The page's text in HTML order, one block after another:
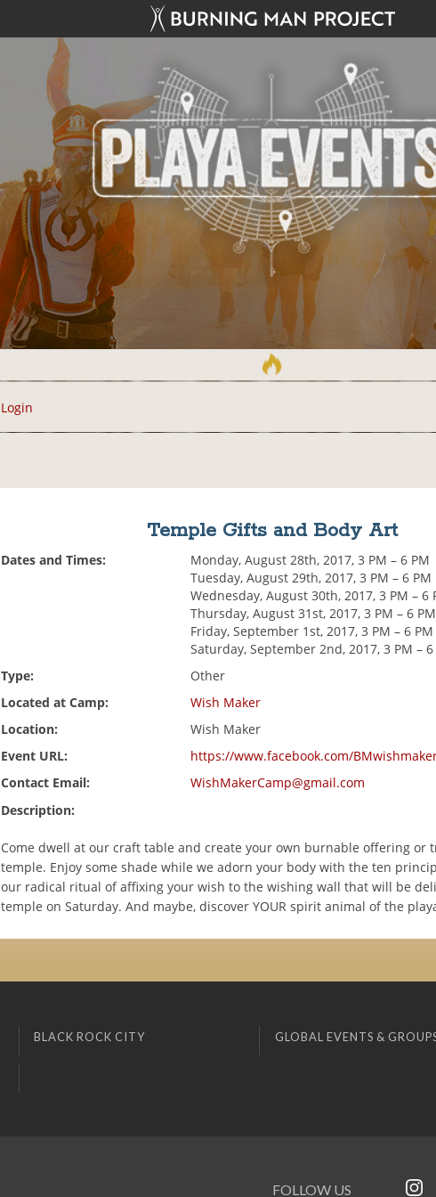
Login
Temple Gifts and Body Art
Dates and Times:
Monday, August 28th, 2017, 3 PM – 6 PM
Tuesday, August 29th, 2017, 3 PM – 6 PM
Wednesday, August 30th, 2017, 3 PM – 6
Thursday, August 31st, 2017, 3 PM – 6 PM
Friday, September 1st, 2017, 3 PM – 6 PM
Saturday, September 2nd, 2017, 3 PM – 6
Type:
Other
Located at Camp:
Wish Maker
Location:
Wish Maker
Event URL:
https://www.facebook.com/
Contact Email:
WishMakerCamp@gmail.com
Description:
Come dwell at our craft table and create your own burnable offering or
temple. Enjoy some shade while we adorn your body with the ten
our radical ritual of affixing your wish to the wishing wall that will be
temple on Saturday. And maybe, discover YOUR spirit animal of the
BLACK ROCK CITY GLOBAL EVENTS &
FOLLOW US